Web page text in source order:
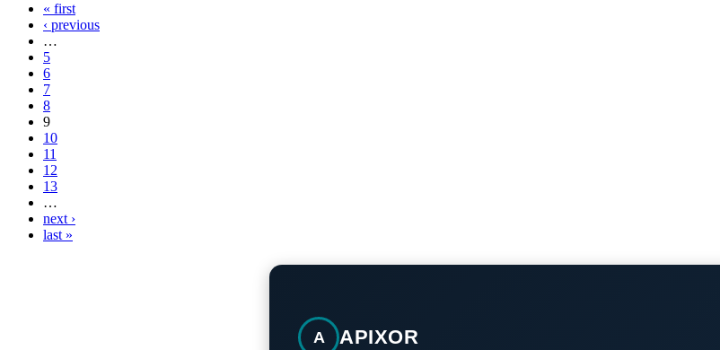
« first
‹ previous
…
5
6
7
8
9
10
11
12
13
…
next ›
last »
A APIXOR